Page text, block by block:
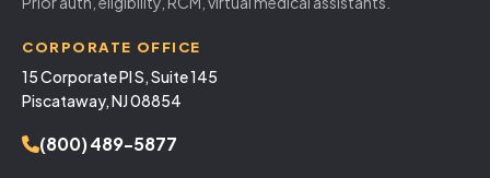
CORPORATE OFFICE
15 Corporate Pl S, Suite 145
Piscataway, NJ 08854
(800) 489-5877